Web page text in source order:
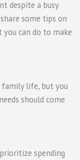
despite a busy
some tips on
you can do to make
family life, but you
should come
spending